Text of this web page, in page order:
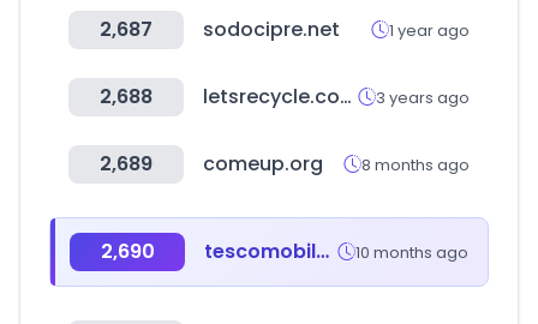
2,687 sodocipre.net 1 year ago
2,688 letsrecycle.com 3 years ago
2,689 comeup.org 8 months ago
2,690 tescomobile.com 10 months ago